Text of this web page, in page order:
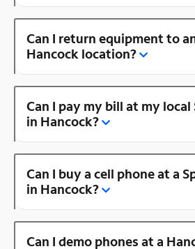
Can I return equipment to
Hancock location?
Can I pay my bill at my
in Hancock?
Can I buy a cell phone at a
in Hancock?
Can I demo phones at a